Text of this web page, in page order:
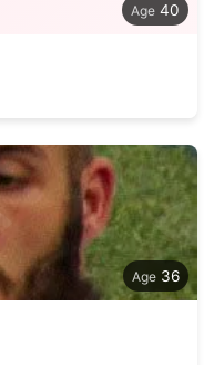
40
36